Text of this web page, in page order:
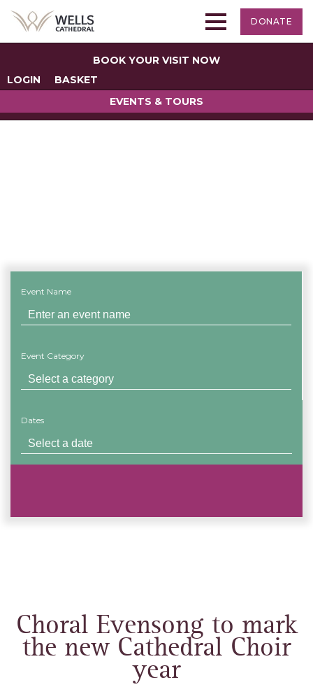
DONATE
BOOK YOUR VISIT NOW
LOGIN
BASKET
EVENTS & TOURS
Event Name
Event Category
Dates
Choral Evensong to mark
the new Cathedral Choir
year